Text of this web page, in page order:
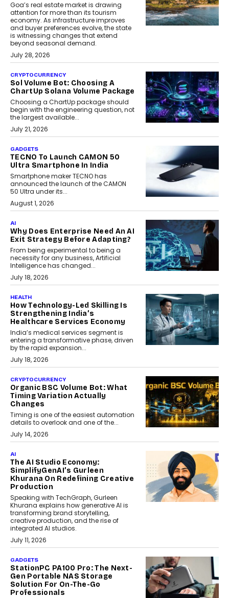
Goa’s real estate market is drawing
attention for more than its tourism
economy. As infrastructure improves
and buyer preferences evolve, the state
is witnessing changes that extend
beyond seasonal demand.
July 28, 2026
CRYPTOCURRENCY
Sol Volume Bot: Choosing A
ChartUp Solana Volume Package
Choosing a ChartUp package should
begin with the engineering question, not
the largest available...
July 21, 2026
GADGETS
TECNO To Launch CAMON 50
Ultra Smartphone In India
Smartphone maker TECNO has
announced the launch of the CAMON
50 Ultra under its...
August 1, 2026
AI
Why Does Enterprise Need An AI
Exit Strategy Before Adapting?
From being experimental to being a
necessity for any business, Artificial
Intelligence has changed...
July 18, 2026
HEALTH
How Technology-Led Skilling Is
Strengthening India’s
Healthcare Services Economy
India’s medical services segment is
entering a transformative phase, driven
by the rapid expansion...
July 18, 2026
CRYPTOCURRENCY
Organic BSC Volume Bot: What
Timing Variation Actually
Changes
Timing is one of the easiest automation
details to overlook and one of the...
July 14, 2026
AI
The AI Studio Economy:
SimplifyGenAI’s Gurleen
Khurana On Redefining Creative
Production
Speaking with TechGraph, Gurleen
Khurana explains how generative AI is
transforming brand storytelling,
creative production, and the rise of
integrated AI studios.
July 11, 2026
GADGETS
StationPC PA100 Pro: The Next-
Gen Portable NAS Storage
Solution For On-The-Go
Professionals